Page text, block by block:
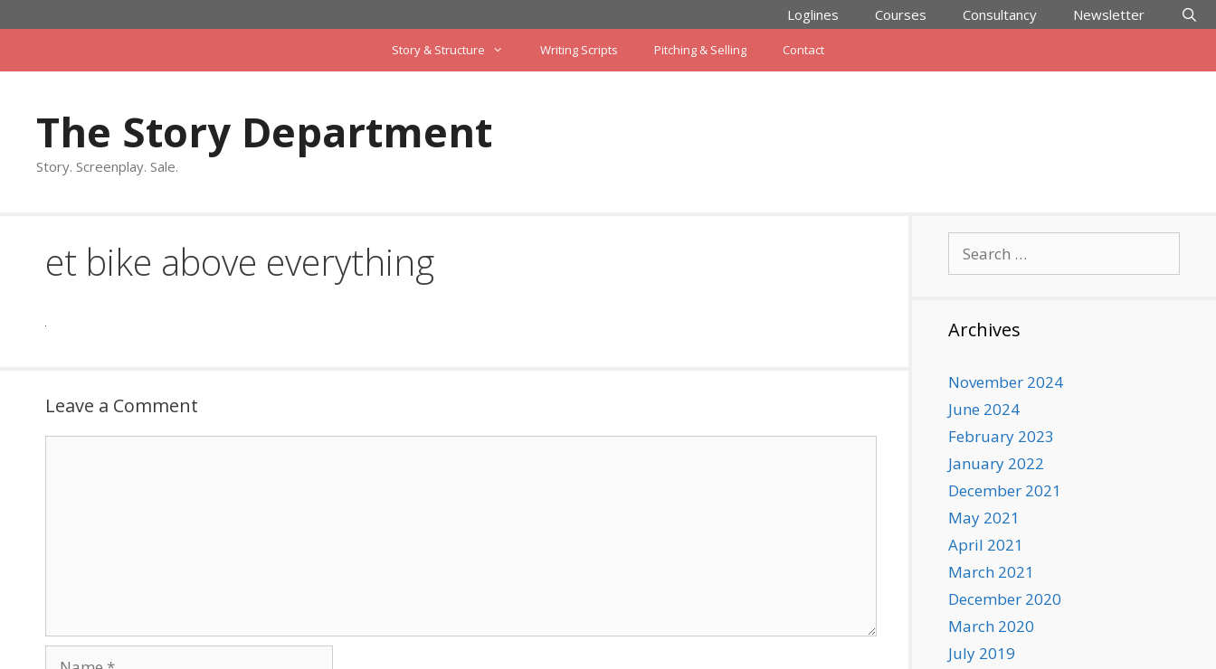
to
Loglines Courses Consultancy Newsletter
Story & Structure Writing Scripts Pitching & Selling Contact
The Story Department
Story. Screenplay. Sale.
et bike above everything
Leave a Comment
for:
Archives
November 2024
June 2024
February 2023
January 2022
December 2021
May 2021
April 2021
March 2021
December 2020
March 2020
July 2019